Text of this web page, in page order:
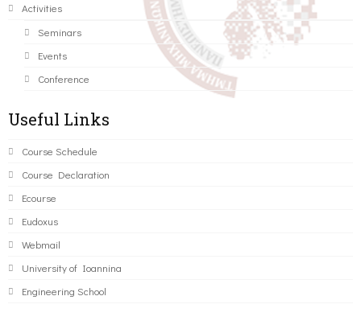
Activities
Seminars
Events
Conference
Useful Links
Course Schedule
Course Declaration
Ecourse
Eudoxus
Webmail
University of Ioannina
Engineering School